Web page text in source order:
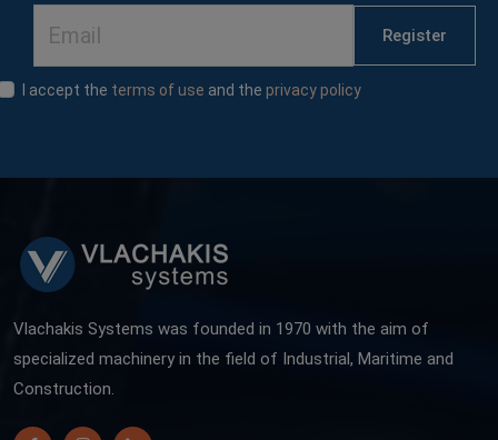
Register
I accept the terms of use and the privacy policy
Vlachakis Systems was founded in 1970 with the aim of
specialized machinery in the field of Industrial, Maritime and
Construction.